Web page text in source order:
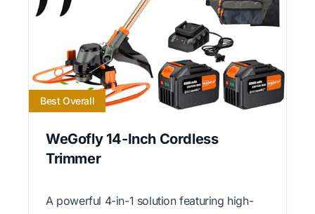
Best Overall
WeGofly 14-Inch Cordless
Trimmer
A powerful 4-in-1 solution featuring high-